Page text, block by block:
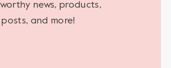
news, products,
posts, and more!